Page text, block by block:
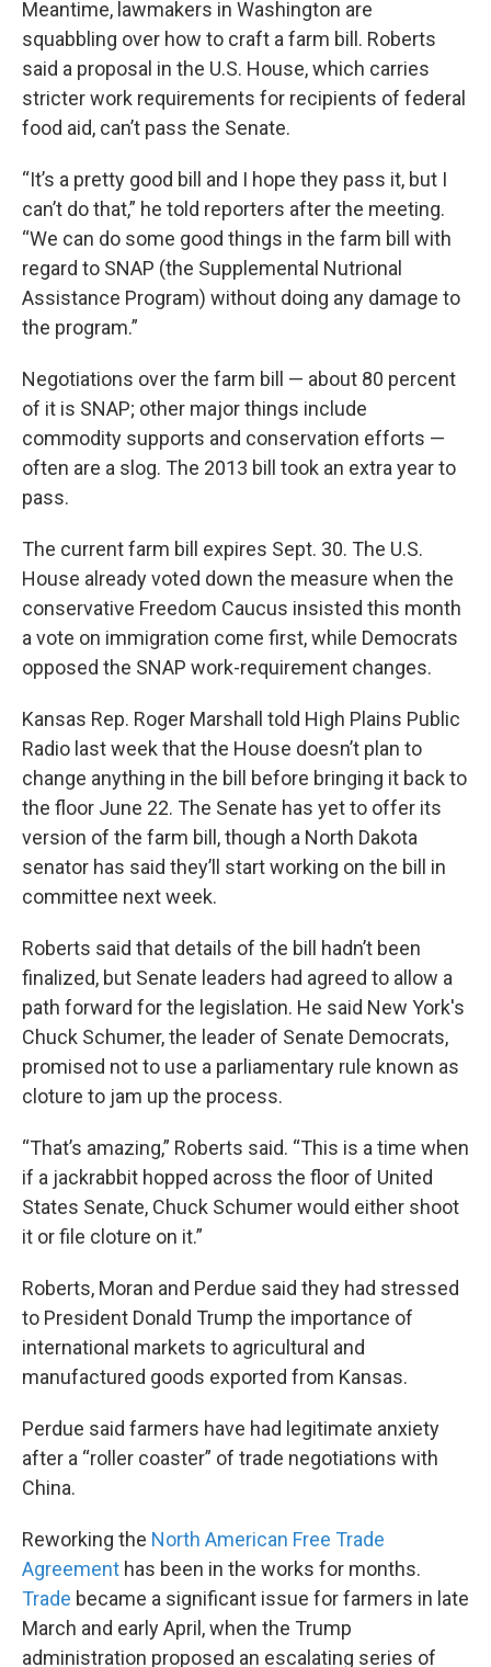
Meantime, lawmakers in Washington are
squabbling over how to craft a farm bill. Roberts
said a proposal in the U.S. House, which carries
stricter work requirements for recipients of federal
food aid, can’t pass the Senate.
“It’s a pretty good bill and I hope they pass it, but I
can’t do that,” he told reporters after the meeting.
“We can do some good things in the farm bill with
regard to SNAP (the Supplemental Nutrional
Assistance Program) without doing any damage to
the program.”
Negotiations over the farm bill — about 80 percent
of it is SNAP; other major things include
commodity supports and conservation efforts —
often are a slog. The 2013 bill took an extra year to
pass.
The current farm bill expires Sept. 30. The U.S.
House already voted down the measure when the
conservative Freedom Caucus insisted this month
a vote on immigration come first, while Democrats
opposed the SNAP work-requirement changes.
Kansas Rep. Roger Marshall told High Plains Public
Radio last week that the House doesn’t plan to
change anything in the bill before bringing it back to
the floor June 22. The Senate has yet to offer its
version of the farm bill, though a North Dakota
senator has said they’ll start working on the bill in
committee next week.
Roberts said that details of the bill hadn’t been
finalized, but Senate leaders had agreed to allow a
path forward for the legislation. He said New York's
Chuck Schumer, the leader of Senate Democrats,
promised not to use a parliamentary rule known as
cloture to jam up the process.
“That’s amazing,” Roberts said. “This is a time when
if a jackrabbit hopped across the floor of United
States Senate, Chuck Schumer would either shoot
it or file cloture on it.”
Roberts, Moran and Perdue said they had stressed
to President Donald Trump the importance of
international markets to agricultural and
manufactured goods exported from Kansas.
Perdue said farmers have had legitimate anxiety
after a “roller coaster” of trade negotiations with
China.
Reworking the North American Free Trade
Agreement has been in the works for months.
Trade became a significant issue for farmers in late
March and early April, when the Trump
administration proposed an escalating series of